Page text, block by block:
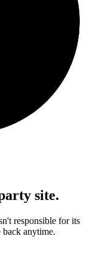
site.
responsible for its
back anytime.